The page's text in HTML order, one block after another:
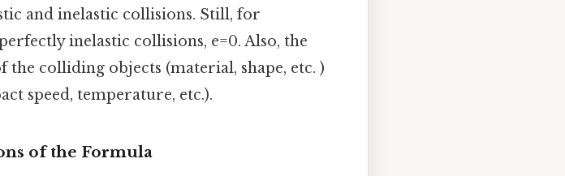
and inelastic collisions. Still, for
inelastic collisions, e=0. Also, the
colliding objects (material, shape, etc. )
speed, temperature, etc.).
of the Formula